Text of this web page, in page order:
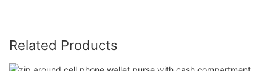
Related Products